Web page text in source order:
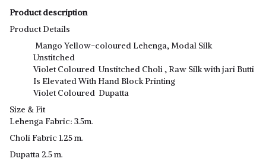
Product description
Product Details
Mango Yellow-coloured Lehenga, Modal Silk
Unstitched
Violet Coloured Unstitched Choli , Raw Silk with jari Butti
Is Elevated With Hand Block Printing
Violet Coloured Dupatta
Size & Fit
Lehenga Fabric: 3.5m.
Choli Fabric 1.25 m.
Dupatta 2.5 m.